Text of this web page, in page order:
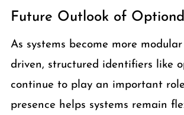
Future Outlook of
As systems become more
driven, structured identifiers like
continue to play an important
presence helps systems remain